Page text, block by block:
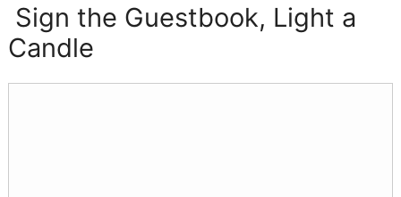
Sign the Guestbook, Light a
Candle